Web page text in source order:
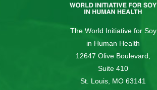
The World Initiative for Soy
in Human Health
12647 Olive Boulevard,
Suite 410
St. Louis, MO 63141